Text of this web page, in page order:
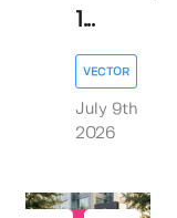
1...
VECTOR
July 9th
2026